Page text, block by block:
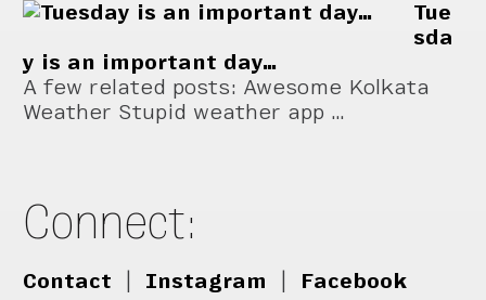
Tue
sda
y is an important day…
A few related posts: Awesome Kolkata
Weather Stupid weather app …
Connect:
Contact Instagram Facebook